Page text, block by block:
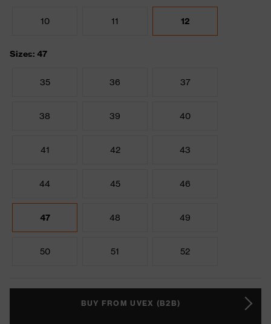
10 11 12
Sizes: 47
35 36 37
38 39 40
41 42 43
44 45 46
47 48 49
50 51 52
BUY FROM UVEX (B2B)